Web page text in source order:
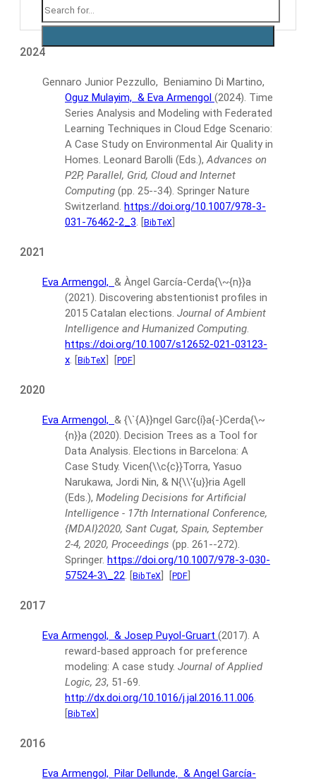
2024
Gennaro Junior Pezzullo, Beniamino Di Martino,
Oguz Mulayim, & Eva Armengol (2024). Time
Series Analysis and Modeling with Federated
Learning Techniques in Cloud Edge Scenario:
A Case Study on Environmental Air Quality in
Homes. Leonard Barolli (Eds.), Advances on
P2P, Parallel, Grid, Cloud and Internet
Computing (pp. 25--34). Springer Nature
Switzerland. https://doi.org/10.1007/978-3-
031-76462-2_3. [BibTeX]
2021
Eva Armengol, & Àngel García-Cerda{\~{n}}a
(2021). Discovering abstentionist profiles in
2015 Catalan elections. Journal of Ambient
Intelligence and Humanized Computing.
https://doi.org/10.1007/s12652-021-03123-
x. [BibTeX] [PDF]
2020
Eva Armengol, & {\`{A}}ngel Garc{í}a{-}Cerda{\~
{n}}a (2020). Decision Trees as a Tool for
Data Analysis. Elections in Barcelona: A
Case Study. Vicen{\\c{c}}Torra, Yasuo
Narukawa, Jordi Nin, & N{\\'{u}}ria Agell
(Eds.), Modeling Decisions for Artificial
Intelligence - 17th International Conference,
{MDAI}2020, Sant Cugat, Spain, September
2-4, 2020, Proceedings (pp. 261--272).
Springer. https://doi.org/10.1007/978-3-030-
57524-3\_22. [BibTeX] [PDF]
2017
Eva Armengol, & Josep Puyol-Gruart (2017). A
reward-based approach for preference
modeling: A case study. Journal of Applied
Logic, 23, 51-69.
http://dx.doi.org/10.1016/j.jal.2016.11.006.
[BibTeX]
2016
Eva Armengol, Pilar Dellunde, & Angel García-